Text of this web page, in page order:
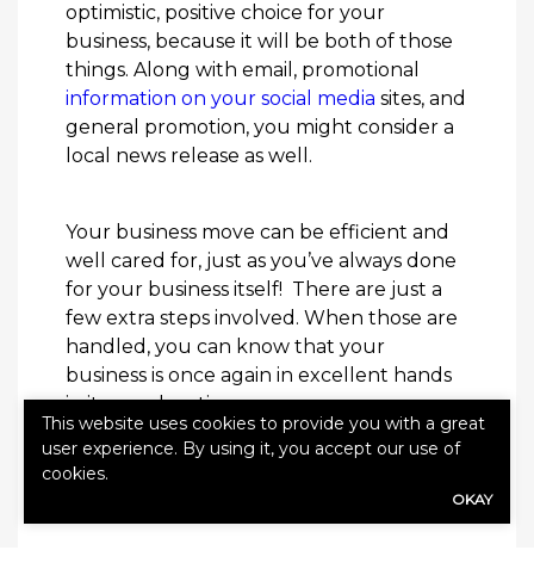
optimistic, positive choice for your
business, because it will be both of those
things. Along with email, promotional
information on your social media sites, and
general promotion, you might consider a
local news release as well.
Your business move can be efficient and
well cared for, just as you’ve always done
for your business itself! There are just a
few extra steps involved. When those are
handled, you can know that your
business is once again in excellent hands
in its new location—yours.
Read this next: Simple Improvements You
This website uses cookies to provide you with a great
user experience. By using it, you accept our use of
cookies.
OKAY